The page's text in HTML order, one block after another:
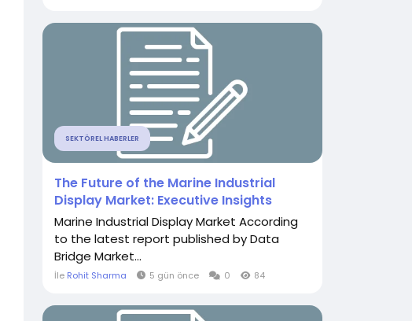
SEKTÖREL HABERLER
The Future of the Marine Industrial
Display Market: Executive Insights
Marine Industrial Display Market According
to the latest report published by Data
Bridge Market...
İle Rohit Sharma 5 gün önce 0 84